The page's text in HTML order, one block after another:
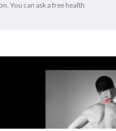
You can ask a free health